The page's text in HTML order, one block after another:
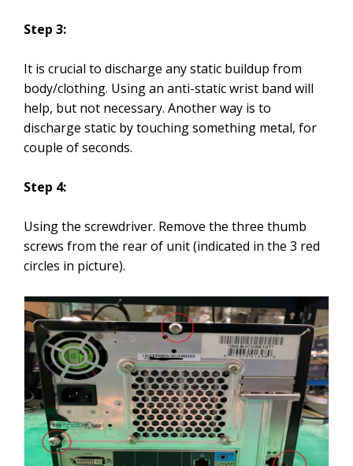
Step 3:
It is crucial to discharge any static buildup from
body/clothing. Using an anti-static wrist band will
help, but not necessary. Another way is to
discharge static by touching something metal, for
couple of seconds.
Step 4:
Using the screwdriver. Remove the three thumb
screws from the rear of unit (indicated in the 3 red
circles in picture).